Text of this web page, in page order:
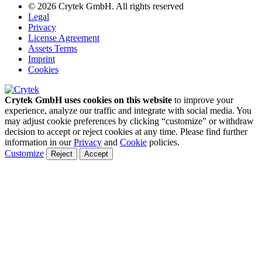
© 2026 Crytek GmbH. All rights reserved
Legal
Privacy
License Agreement
Assets Terms
Imprint
Cookies
Crytek GmbH uses cookies on this website to improve your
experience, analyze our traffic and integrate with social media. You
may adjust cookie preferences by clicking “customize” or withdraw
decision to accept or reject cookies at any time. Please find further
information in ourPrivacy and Cookie policies.
Customize
Reject Accept